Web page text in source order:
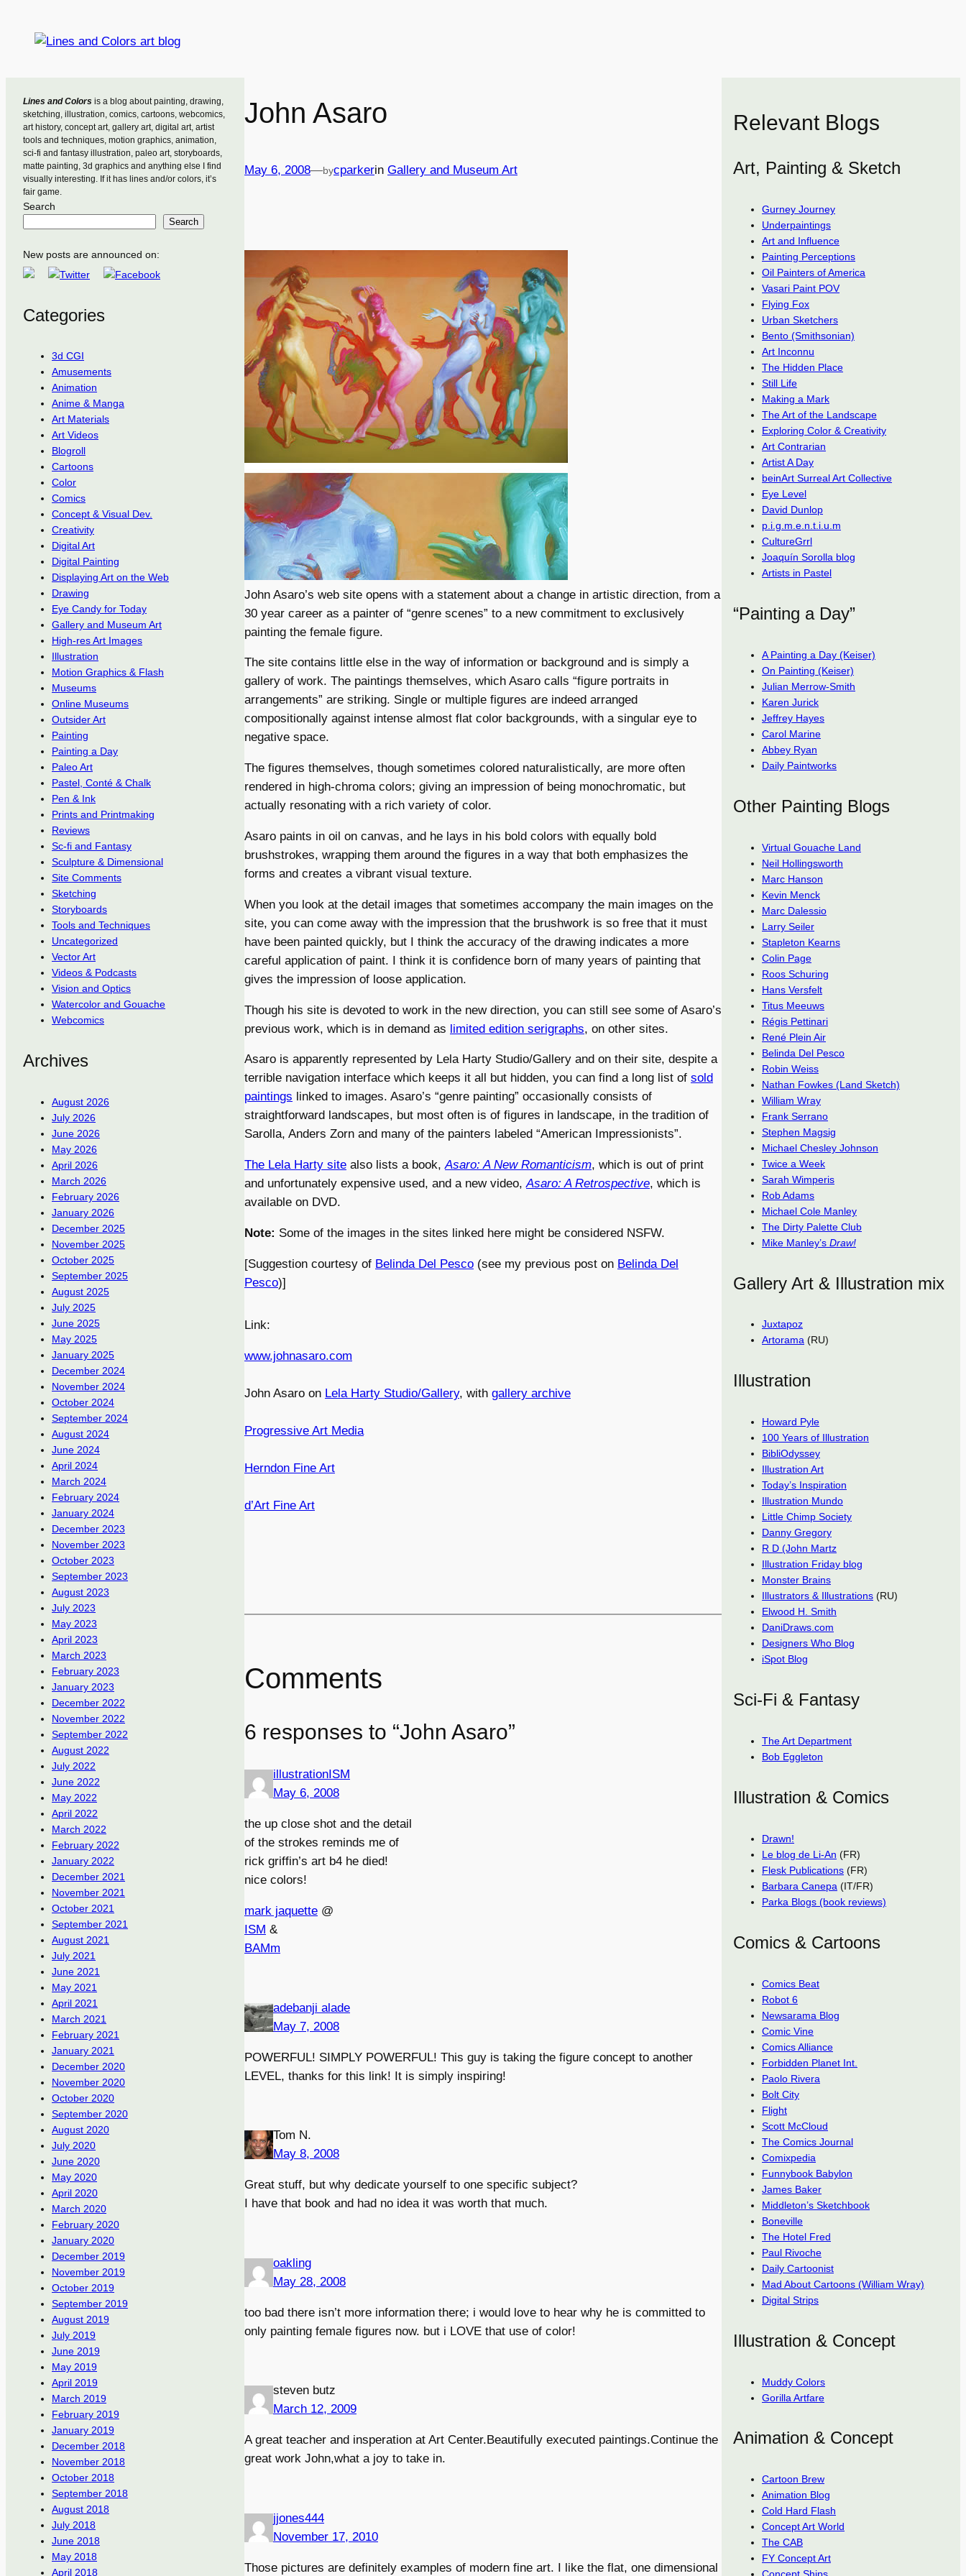
Lines and Colors is a blog about painting, drawing,
sketching, illustration, comics, cartoons, webcomics,
art history, concept art, gallery art, digital art, artist
tools and techniques, motion graphics, animation,
sci-fi and fantasy illustration, paleo art, storyboards,
matte painting, 3d graphics and anything else I find
visually interesting. If it has lines and/or colors, it’s
fair game.
Search
Search
New posts are announced on:
Categories
3d CGI
Amusements
Animation
Anime & Manga
Art Materials
Art Videos
Blogroll
Cartoons
Color
Comics
Concept & Visual Dev.
Creativity
Digital Art
Digital Painting
Displaying Art on the Web
Drawing
Eye Candy for Today
Gallery and Museum Art
High-res Art Images
Illustration
Motion Graphics & Flash
Museums
Online Museums
Outsider Art
Painting
Painting a Day
Paleo Art
Pastel, Conté & Chalk
Pen & Ink
Prints and Printmaking
Reviews
Sc-fi and Fantasy
Sculpture & Dimensional
Site Comments
Sketching
Storyboards
Tools and Techniques
Uncategorized
Vector Art
Videos & Podcasts
Vision and Optics
Watercolor and Gouache
Webcomics
Archives
August 2026
July 2026
June 2026
May 2026
April 2026
March 2026
February 2026
January 2026
December 2025
November 2025
October 2025
September 2025
August 2025
July 2025
June 2025
May 2025
January 2025
December 2024
November 2024
October 2024
September 2024
August 2024
June 2024
April 2024
March 2024
February 2024
January 2024
December 2023
November 2023
October 2023
September 2023
August 2023
July 2023
May 2023
April 2023
March 2023
February 2023
January 2023
December 2022
November 2022
September 2022
August 2022
July 2022
June 2022
May 2022
April 2022
March 2022
February 2022
January 2022
December 2021
November 2021
October 2021
September 2021
August 2021
July 2021
June 2021
May 2021
April 2021
March 2021
February 2021
January 2021
December 2020
November 2020
October 2020
September 2020
August 2020
July 2020
June 2020
May 2020
April 2020
March 2020
February 2020
January 2020
December 2019
November 2019
October 2019
September 2019
August 2019
July 2019
June 2019
May 2019
April 2019
March 2019
February 2019
January 2019
December 2018
November 2018
October 2018
September 2018
August 2018
July 2018
June 2018
May 2018
April 2018
John Asaro
May 6, 2008—bycparkerin Gallery and Museum Art
John Asaro’s web site opens with a statement about a change in artistic direction, from a
30 year career as a painter of “genre scenes” to a new commitment to exclusively
painting the female figure.
The site contains little else in the way of information or background and is simply a
gallery of work. The paintings themselves, which Asaro calls “figure portraits in
arrangements” are striking. Single or multiple figures are indeed arranged
compositionally against intense almost flat color backgrounds, with a singular eye to
negative space.
The figures themselves, though sometimes colored naturalistically, are more often
rendered in high-chroma colors; giving an impression of being monochromatic, but
actually resonating with a rich variety of color.
Asaro paints in oil on canvas, and he lays in his bold colors with equally bold
brushstrokes, wrapping them around the figures in a way that both emphasizes the
forms and creates a vibrant visual texture.
When you look at the detail images that sometimes accompany the main images on the
site, you can come away with the impression that the brushwork is so free that it must
have been painted quickly, but I think the accuracy of the drawing indicates a more
careful application of paint. I think it is confidence born of many years of painting that
gives the impression of loose application.
Though his site is devoted to work in the new direction, you can still see some of Asaro’s
previous work, which is in demand as limited edition serigraphs, on other sites.
Asaro is apparently represented by Lela Harty Studio/Gallery and on their site, despite a
terrible navigation interface which keeps it all but hidden, you can find a long list of sold
paintings linked to images. Asaro’s “genre painting” occasionally consists of
straightforward landscapes, but most often is of figures in landscape, in the tradition of
Sarolla, Anders Zorn and many of the painters labeled “American Impressionists”.
The Lela Harty site also lists a book,Asaro: A New Romanticism, which is out of print
and unfortunately expensive used, and a new video,Asaro: A Retrospective, which is
available on DVD.
Note: Some of the images in the sites linked here might be considered NSFW.
[Suggestion courtesy of Belinda Del Pesco (see my previous post on Belinda Del
Pesco)]
Link:
www.johnasaro.com
John Asaro on Lela Harty Studio/Gallery, with gallery archive
Progressive Art Media
Herndon Fine Art
d’Art Fine Art
Comments
6 responses to “John Asaro”
illustrationISM
May 6, 2008
the up close shot and the detail
of the strokes reminds me of
rick griffin’s art b4 he died!
nice colors!
mark jaquette @
ISM &
BAMm
adebanji alade
May 7, 2008
POWERFUL! SIMPLY POWERFUL! This guy is taking the figure concept to another
LEVEL, thanks for this link! It is simply inspiring!
Tom N.
May 8, 2008
Great stuff, but why dedicate yourself to one specific subject?
I have that book and had no idea it was worth that much.
oakling
May 28, 2008
too bad there isn’t more information there; i would love to hear why he is committed to
only painting female figures now. but i LOVE that use of color!
steven butz
March 12, 2009
A great teacher and insperation at Art Center.Beautifully executed paintings.Continue the
great work John,what a joy to take in.
jjones444
November 17, 2010
Those pictures are definitely examples of modern fine art. I like the flat, one dimensional
Relevant Blogs
Art, Painting & Sketch
Gurney Journey
Underpaintings
Art and Influence
Painting Perceptions
Oil Painters of America
Vasari Paint POV
Flying Fox
Urban Sketchers
Bento (Smithsonian)
Art Inconnu
The Hidden Place
Still Life
Making a Mark
The Art of the Landscape
Exploring Color & Creativity
Art Contrarian
Artist A Day
beinArt Surreal Art Collective
Eye Level
David Dunlop
p.i.g.m.e.n.t.i.u.m
CultureGrrl
Joaquín Sorolla blog
Artists in Pastel
“Painting a Day”
A Painting a Day (Keiser)
On Painting (Keiser)
Julian Merrow-Smith
Karen Jurick
Jeffrey Hayes
Carol Marine
Abbey Ryan
Daily Paintworks
Other Painting Blogs
Virtual Gouache Land
Neil Hollingsworth
Marc Hanson
Kevin Menck
Marc Dalessio
Larry Seiler
Stapleton Kearns
Colin Page
Roos Schuring
Hans Versfelt
Titus Meeuws
Régis Pettinari
René Plein Air
Belinda Del Pesco
Robin Weiss
Nathan Fowkes (Land Sketch)
William Wray
Frank Serrano
Stephen Magsig
Michael Chesley Johnson
Twice a Week
Sarah Wimperis
Rob Adams
Michael Cole Manley
The Dirty Palette Club
Mike Manley’s Draw!
Gallery Art & Illustration mix
Juxtapoz
Artorama (RU)
Illustration
Howard Pyle
100 Years of Illustration
BibliOdyssey
Illustration Art
Today’s Inspiration
Illustration Mundo
Little Chimp Society
Danny Gregory
R D (John Martz
Illustration Friday blog
Monster Brains
Illustrators & Illustrations (RU)
Elwood H. Smith
DaniDraws.com
Designers Who Blog
iSpot Blog
Sci-Fi & Fantasy
The Art Department
Bob Eggleton
Illustration & Comics
Drawn!
Le blog de Li-An (FR)
Flesk Publications (FR)
Barbara Canepa (IT/FR)
Parka Blogs (book reviews)
Comics & Cartoons
Comics Beat
Robot 6
Newsarama Blog
Comic Vine
Comics Alliance
Forbidden Planet Int.
Paolo Rivera
Bolt City
Flight
Scott McCloud
The Comics Journal
Comixpedia
Funnybook Babylon
James Baker
Middleton’s Sketchbook
Boneville
The Hotel Fred
Paul Rivoche
Daily Cartoonist
Mad About Cartoons (William Wray)
Digital Strips
Illustration & Concept
Muddy Colors
Gorilla Artfare
Animation & Concept
Cartoon Brew
Animation Blog
Cold Hard Flash
Concept Art World
The CAB
FY Concept Art